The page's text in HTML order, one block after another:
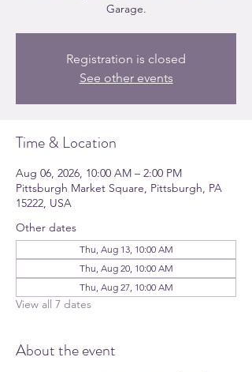
Garage.
Registration is closed
See other events
Time & Location
Aug 06, 2026, 10:00 AM – 2:00 PM
Pittsburgh Market Square, Pittsburgh, PA
15222, USA
Other dates
Thu, Aug 13, 10:00 AM
Thu, Aug 20, 10:00 AM
Thu, Aug 27, 10:00 AM
View all 7 dates
About the event